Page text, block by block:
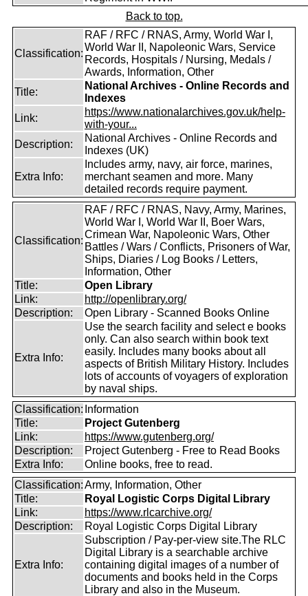
Back to top.
Classification:
RAF / RFC / RNAS, Army, World War I,
World War II, Napoleonic Wars, Service
Records, Hospitals / Nursing, Medals /
Awards, Information, Other
Title:
National Archives - Online Records and
Indexes
Link:
https://www.nationalarchives.gov.uk/help-
with-your...
Description:
National Archives - Online Records and
Indexes (UK)
Extra Info:
Includes army, navy, air force, marines,
merchant seamen and more. Many
detailed records require payment.
Classification:
RAF / RFC / RNAS, Navy, Army, Marines,
World War I, World War II, Boer Wars,
Crimean War, Napoleonic Wars, Other
Battles / Wars / Conflicts, Prisoners of War,
Ships, Diaries / Log Books / Letters,
Information, Other
Title:
Open Library
Link:
http://openlibrary.org/
Description:
Open Library - Scanned Books Online
Extra Info:
Use the search facility and select e books
only. Can also search within book text
easily. Includes many books about all
aspects of British Military History. Includes
lots of accounts of voyagers of exploration
by naval ships.
Classification: Information
Title:
Project Gutenberg
Link:
https://www.gutenberg.org/
Description:
Project Gutenberg - Free to Read Books
Extra Info:
Online books, free to read.
Classification:Army, Information, Other
Title:
Royal Logistic Corps Digital Library
Link:
https://www.rlcarchive.org/
Description:
Royal Logistic Corps Digital Library
Extra Info:
Subscription / Pay-per-view site.The RLC
Digital Library is a searchable archive
containing digital images of a number of
documents and books held in the Corps
Library and also in the Museum.